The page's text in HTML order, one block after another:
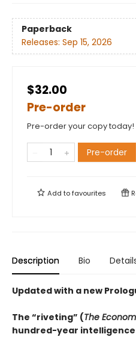
Paperback
Releases: Sep 15, 2026
$32.00
Pre-order
Pre-order your copy today!
Pre-order
Add tofavourites
Description Bio
Updated with a new
The “riveting” (The
hundred-year intelligence